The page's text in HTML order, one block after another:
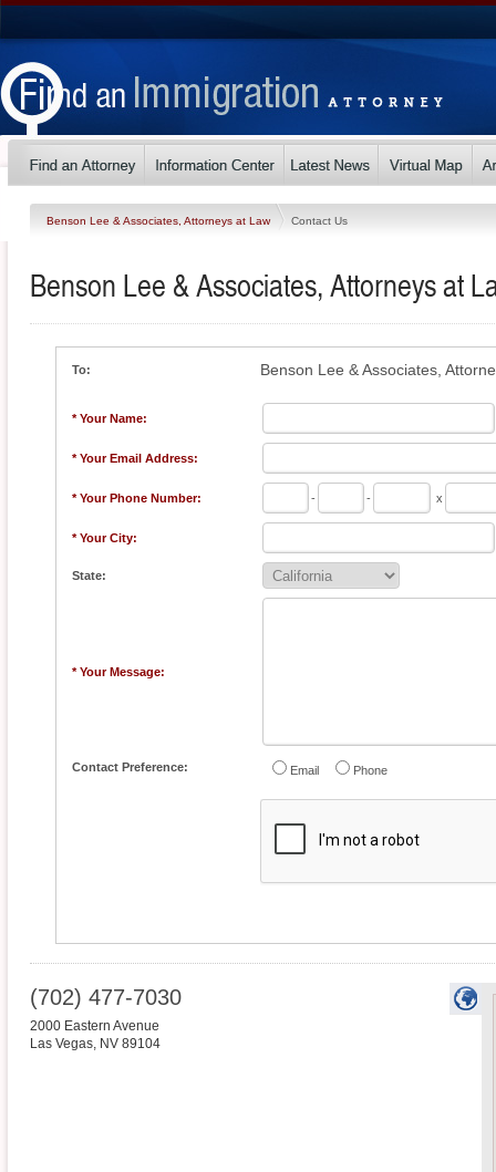
Benson Lee & Associates, Attorneys at Law Contact Us
Benson Lee & Associates, Attorneys at
To: Benson Lee & Associates,
* Your Name:
* Your Email Address:
* Your Phone Number: - - x
* Your City:
State:
* Your Message:
Contact Preference: Email Phone
(702) 477-7030
2000 Eastern Avenue
Las Vegas, NV 89104